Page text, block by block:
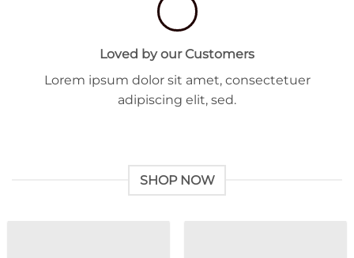
Loved by our Customers
Lorem ipsum dolor sit amet, consectetuer
adipiscing elit, sed.
SHOP NOW